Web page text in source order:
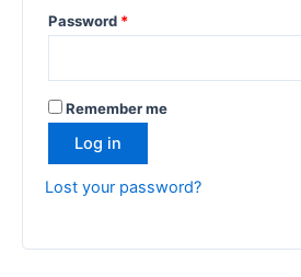
Password *
Remember me
Log in
Lost your password?